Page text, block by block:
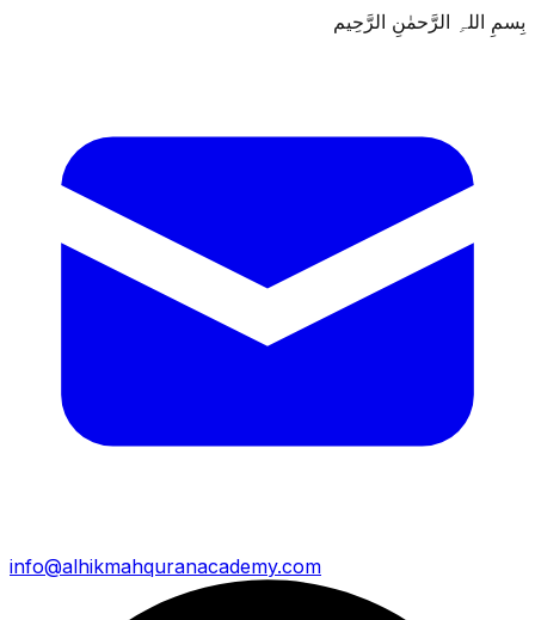
بِسمِ اللہِ الرَّحمٰنِ الرَّحِيم
info@alhikmahquranacademy.com